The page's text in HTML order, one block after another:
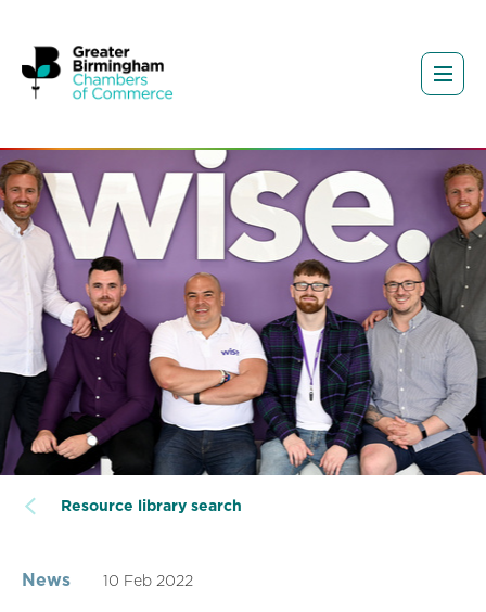
Resource library search
News 10 Feb 2022